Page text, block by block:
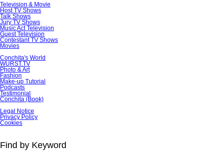
Television & Movie
Host TV Shows
Talk Shows
Jury TV Shows
Music Act Television
Guest Television
Contestant TV Shows
Movies
Conchita's World
WURST.TV
Photo & Art
Fashion
Make-up Tutorial
Podcasts
Testimonial
Conchita (Book)
Skip
navigation
Legal Notice
Privacy Policy
Cookies
Find by Keyword